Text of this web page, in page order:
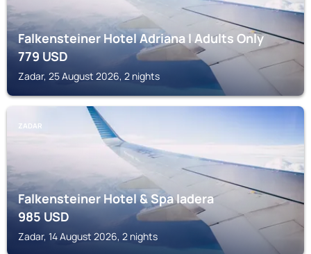
Falkensteiner Hotel Adriana l Adults Only
779USD
Zadar, 25 August 2026, 2 nights
ZADAR
Falkensteiner Hotel & Spa Iadera
985USD
Zadar, 14 August 2026, 2 nights